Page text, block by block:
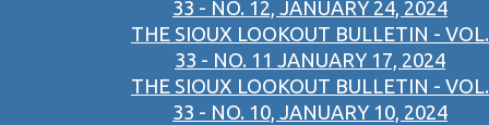
33 - NO. 12, JANUARY 24, 2024
THE SIOUX LOOKOUT BULLETIN - VOL.
33 - NO. 11 JANUARY 17, 2024
THE SIOUX LOOKOUT BULLETIN - VOL.
33 - NO. 10, JANUARY 10, 2024